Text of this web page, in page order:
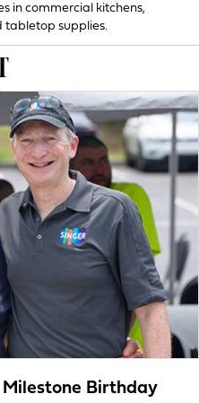
in commercial kitchens,
supplies.
Milestone Birthday